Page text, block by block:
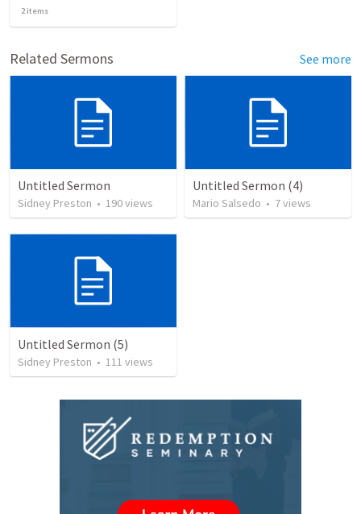
2items
Related Sermons See more
Untitled Sermon
Sidney Preston • 190views
Untitled Sermon (4)
Mario Salsedo • 7views
Untitled Sermon (5)
Sidney Preston • 111 views